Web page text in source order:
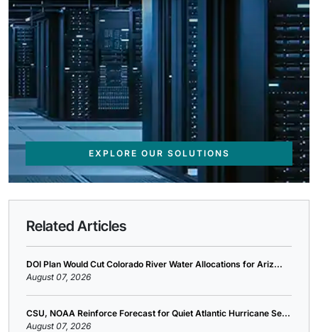
EXPLORE OUR SOLUTIONS
Related Articles
DOI Plan Would Cut Colorado River Water Allocations for Ariz...
August 07, 2026
CSU, NOAA Reinforce Forecast for Quiet Atlantic Hurricane Se...
August 07, 2026